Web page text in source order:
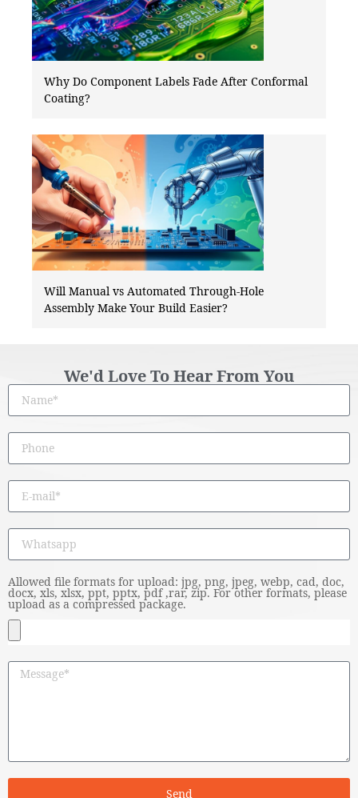
Why Do Component Labels Fade After Conformal
Coating?
Will Manual vs Automated Through-Hole
Assembly Make Your Build Easier?
We'd Love To Hear From You
Allowed file formats for upload: jpg, png, jpeg, webp, cad, doc,
docx, xls, xlsx, ppt, pptx, pdf ,rar, zip. For other formats, please
upload as a compressed package.
Send